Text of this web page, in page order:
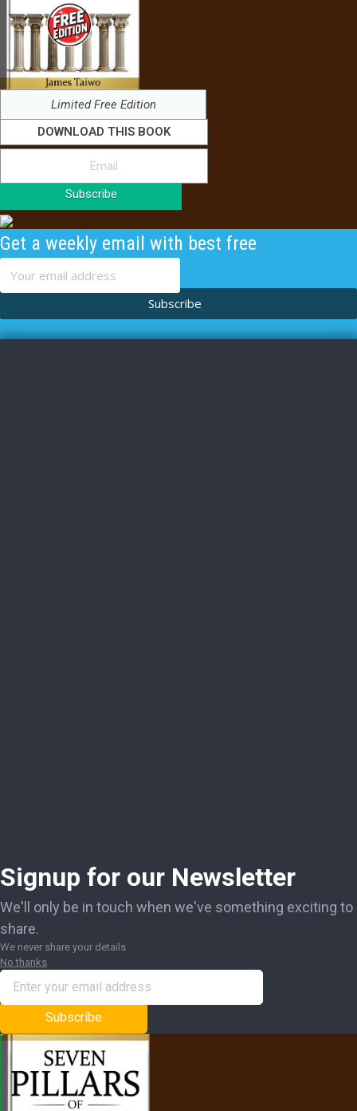
Limited Free Edition
DOWNLOAD THIS BOOK
Subscribe
Get a weekly email with best free
content
Subscribe
Signup for our Newsletter
We'll only be in touch when we've something exciting to
share.
We never share your details
No thanks
Subscribe